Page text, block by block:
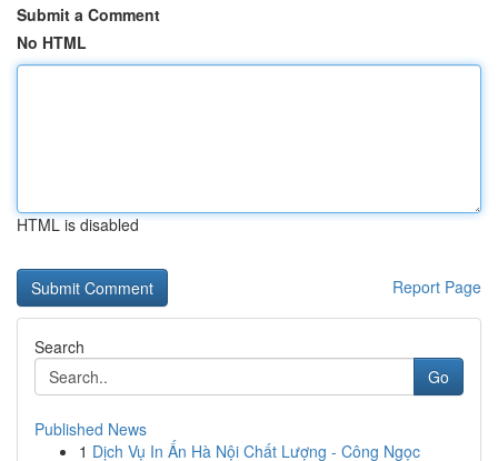
Submit a Comment
No HTML
HTML is disabled
Report Page
Search
Go
Published News
1 Dịch Vụ In Ấn Hà Nội Chất Lượng - Công Ngọc